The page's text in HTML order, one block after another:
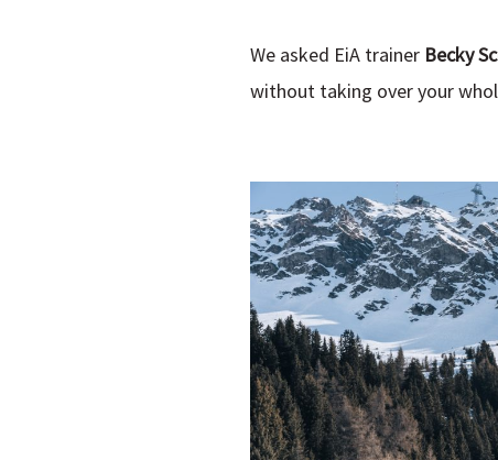
We asked EiA trainer Becky
without taking over your